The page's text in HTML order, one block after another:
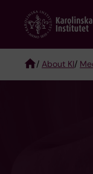
content
/ About KI/